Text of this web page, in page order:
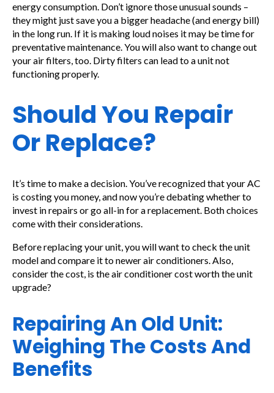
energy consumption. Don’t ignore those unusual sounds –
they might just save you a bigger headache (and energy bill)
in the long run. If it is making loud noises it may be time for
preventative maintenance. You will also want to change out
your air filters, too. Dirty filters can lead to a unit not
functioning properly.
Should You Repair
Or Replace?
It’s time to make a decision. You’ve recognized that your AC
is costing you money, and now you’re debating whether to
invest in repairs or go all-in for a replacement. Both choices
come with their considerations.
Before replacing your unit, you will want to check the unit
model and compare it to newer air conditioners. Also,
consider the cost, is the air conditioner cost worth the unit
upgrade?
Repairing An Old Unit:
Weighing The Costs And
Benefits